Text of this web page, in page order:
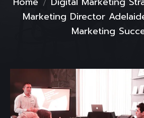
Marketing Director
Marketing